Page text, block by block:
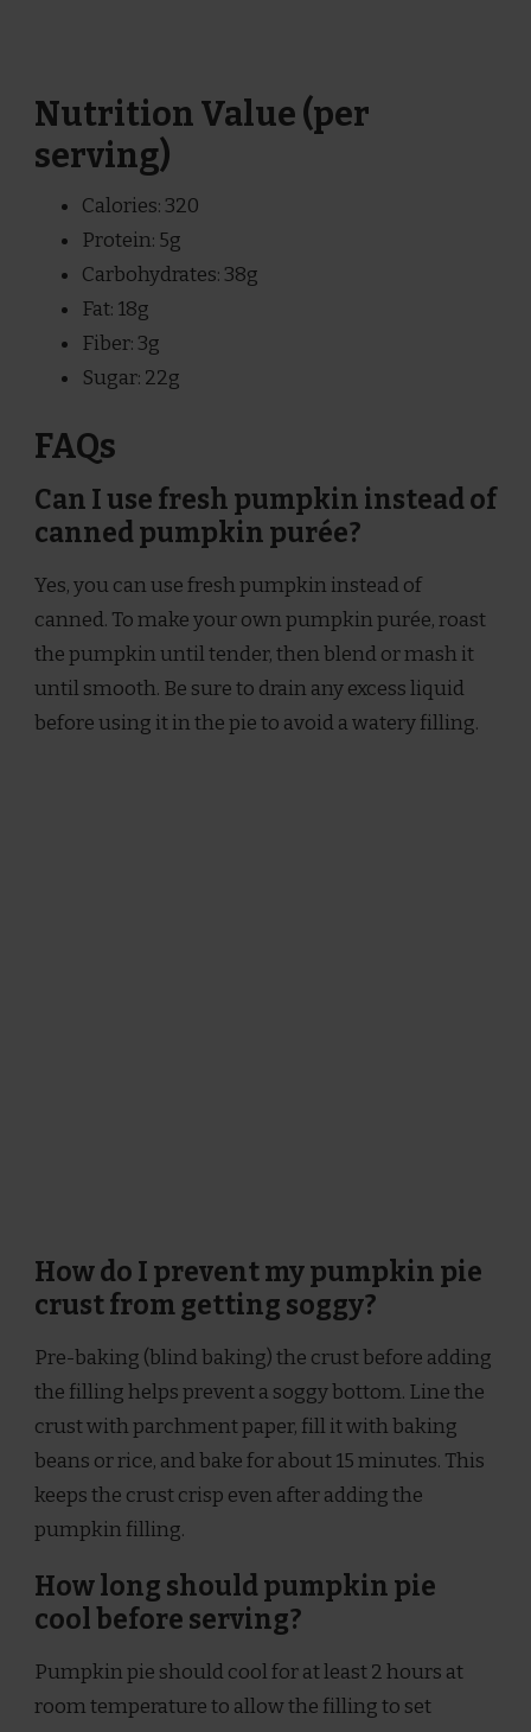
Nutrition Value (per
serving)
Calories: 320
Protein: 5g
Carbohydrates: 38g
Fat: 18g
Fiber: 3g
Sugar: 22g
FAQs
Can I use fresh pumpkin instead of
canned pumpkin purée?
Yes, you can use fresh pumpkin instead of
canned. To make your own pumpkin purée, roast
the pumpkin until tender, then blend or mash it
until smooth. Be sure to drain any excess liquid
before using it in the pie to avoid a watery filling.
How do I prevent my pumpkin pie
crust from getting soggy?
Pre-baking (blind baking) the crust before adding
the filling helps prevent a soggy bottom. Line the
crust with parchment paper, fill it with baking
beans or rice, and bake for about 15 minutes. This
keeps the crust crisp even after adding the
pumpkin filling.
How long should pumpkin pie
cool before serving?
Pumpkin pie should cool for at least 2 hours at
room temperature to allow the filling to set